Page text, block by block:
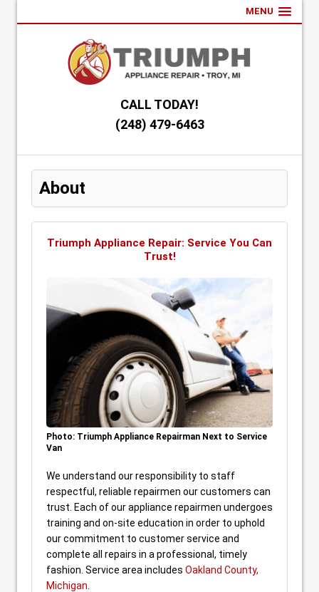
MENU
CALL TODAY!
(248) 479-6463
About
Triumph Appliance Repair: Service You Can
Trust!
Photo: Triumph Appliance Repairman Next to Service
Van
We understand our responsibility to staff
respectful, reliable repairmen our customers can
trust. Each of our appliance repairmen undergoes
training and on-site education in order to uphold
our commitment to customer service and
complete all repairs in a professional, timely
fashion. Service area includes Oakland County,
Michigan